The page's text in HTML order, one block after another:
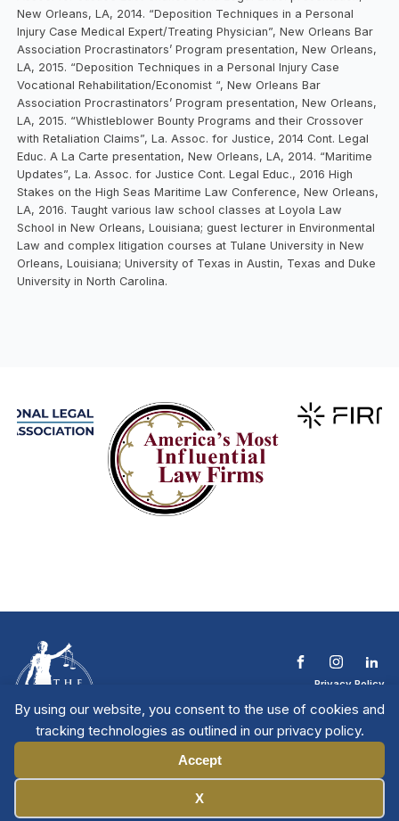
By using our website, you consent to the use of cookies and
tracking technologies as outlined in our privacy policy.
Accept
X
Privacy Policy
Contact The NTL
Copyright © 2026 All
Rights Reserved
| National Trial
Lawyers
Member Directory